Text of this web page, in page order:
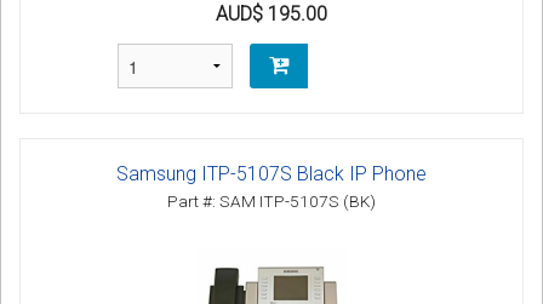
AUD$ 195.00
Samsung ITP-5107S Black IP Phone
Part #: SAM ITP-5107S (BK)